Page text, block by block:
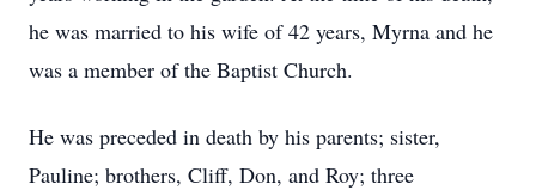
he was married to his wife of 42 years, Myrna and he
was a member of the Baptist Church.
He was preceded in death by his parents; sister,
Pauline; brothers, Cliff, Don, and Roy; three